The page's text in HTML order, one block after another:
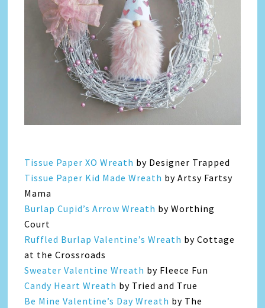
Tissue Paper XO Wreath by Designer Trapped
Tissue Paper Kid Made Wreath by Artsy Fartsy
Mama
Burlap Cupid’s Arrow Wreath by Worthing
Court
Ruffled Burlap Valentine’s Wreath by Cottage
at the Crossroads
Sweater Valentine Wreath by Fleece Fun
Candy Heart Wreath by Tried and True
Be Mine Valentine’s Day Wreath by The